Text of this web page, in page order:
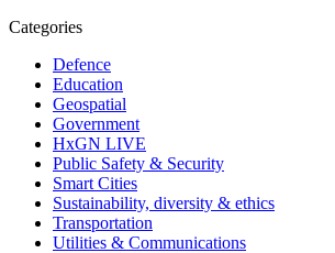
Categories
Defence
Education
Geospatial
Government
HxGN LIVE
Public Safety & Security
Smart Cities
Sustainability, diversity & ethics
Transportation
Utilities & Communications